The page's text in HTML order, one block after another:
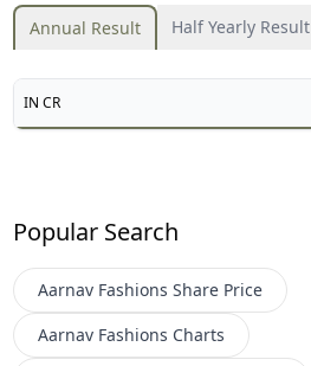
Annual Result Half Yearly Result
IN CR
Popular Search
Aarnav Fashions Share Price
Aarnav Fashions Charts